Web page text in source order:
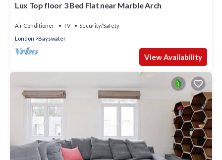
Lux Top floor 3 Bed Flat near Marble Arch
Air Conditioner TV
Security/Safety
London
Bayswater
View Availability